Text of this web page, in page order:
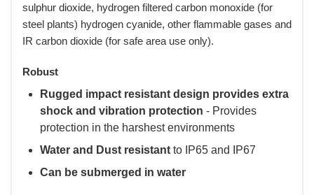
sulphur dioxide, hydrogen filtered carbon monoxide (for
steel plants) hydrogen cyanide, other flammable gases and
IR carbon dioxide (for safe area use only).
Robust
Rugged impact resistant design provides extra
shock and vibration protection - Provides
protection in the harshest environments
Water and Dust resistant to IP65 and IP67
Can be submerged in water